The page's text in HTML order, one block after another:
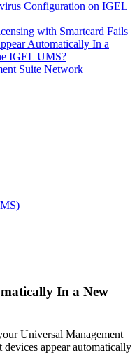
Configuration on IGEL
with Smartcard Fails
Automatically In a
IGEL UMS?
Suite Network
In a New
Universal Management
appear automatically